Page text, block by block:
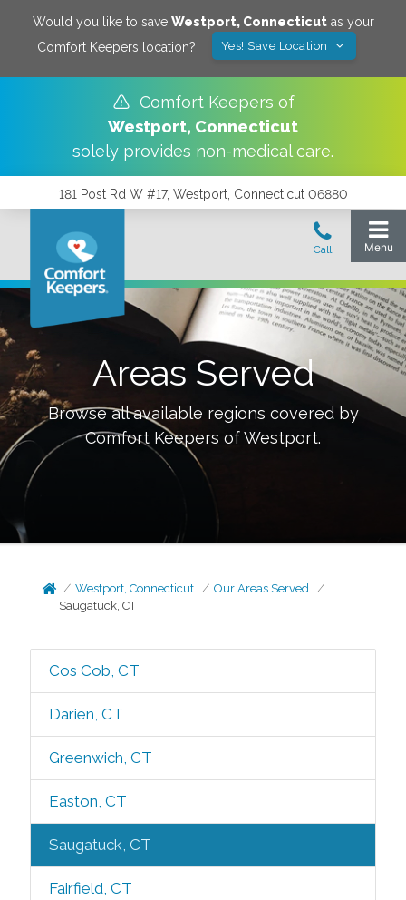
Would you like to save Westport, Connecticutas your
Comfort Keepers location?
Yes! Save Location
Comfort Keepers of
Westport, Connecticut
solely provides non-medical care.
181 Post Rd W #17, Westport, Connecticut 06880
Areas Served
Browse all available regions covered by
Comfort Keepers ofWestport.
Westport, Connecticut
Our Areas Served
Saugatuck, CT
Cos Cob, CT
Darien, CT
Greenwich, CT
Easton, CT
Saugatuck, CT
Fairfield, CT